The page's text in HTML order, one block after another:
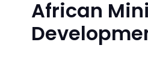
African